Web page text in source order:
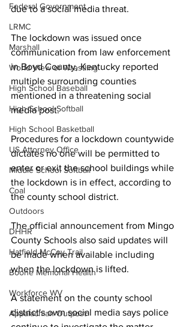
Federal Government
LRMC
Marshall
World View of Wrestling
High School Baseball
High School Softball
High School Basketball
US Attorney Office
Middle School Softball
Coal
Outdoors
DHHR
Hatfield McCoy Trail
Boone Memorial Health
Workforce WV
Appalachian Outpost
due to a social media threat.
The lockdown was issued once
communication from law enforcement
in Boyd County, Kentucky reported
multiple surrounding counties
mentioned in a threatening social
media post.
Procedures for a lockdown countywide
dictates no one will be permitted to
enter or exit the school buildings while
the lockdown is in effect, according to
the county school district.
The official announcement from Mingo
County Schools also said updates will
be made when available including
when the lockdown is lifted.
A statement on the county school
district's own social media says police